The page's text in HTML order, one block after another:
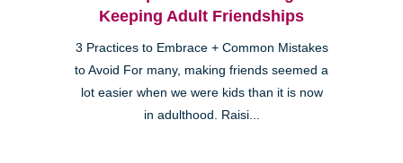
Keeping Adult Friendships
3 Practices to Embrace + Common Mistakes
to Avoid For many, making friends seemed a
lot easier when we were kids than it is now
in adulthood. Raisi...